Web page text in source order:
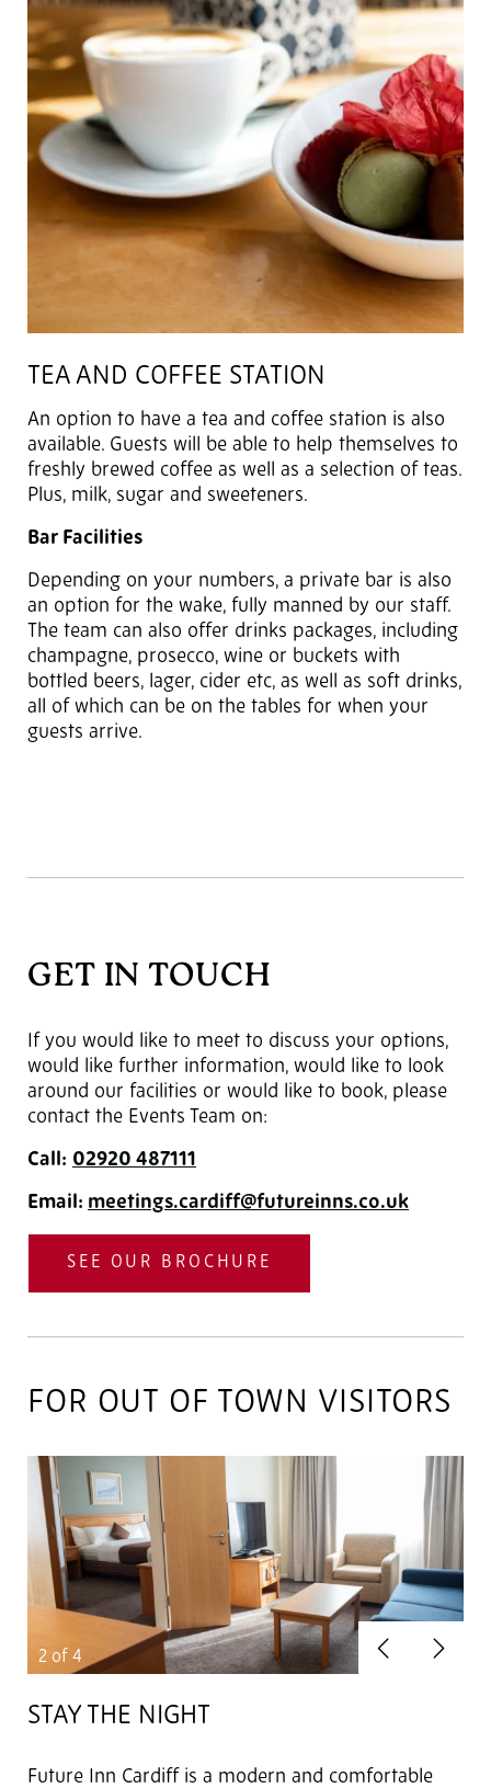
TEA AND COFFEE STATION
An option to have a tea and coffee station is also
available. Guests will be able to help themselves to
freshly brewed coffee as well as a selection of teas.
Plus, milk, sugar and sweeteners.
Bar Facilities
Depending on your numbers, a private bar is also
an option for the wake, fully manned by our staff.
The team can also offer drinks packages, including
champagne, prosecco, wine or buckets with
bottled beers, lager, cider etc, as well as soft drinks,
all of which can be on the tables for when your
guests arrive.
GET IN TOUCH
If you would like to meet to discuss your options,
would like further information, would like to look
around our facilities or would like to book, please
contact the Events Team on:
Call: 02920 487111
Email: meetings.cardiff@futureinns.co.uk
SEE OUR BROCHURE
FOR OUT OF TOWN VISITORS
2 of 4 PreviousNext
STAY THE NIGHT
Future Inn Cardiff is a modern and comfortable